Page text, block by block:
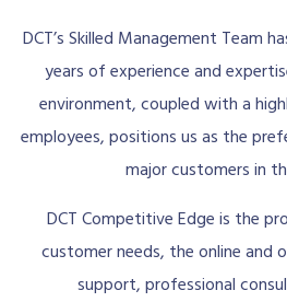
DCT’s Skilled Management Team
years of experience and
environment, coupled with a
employees, positions us as the
major customers in
DCT Competitive Edge is the
customer needs, the online and
support, professional